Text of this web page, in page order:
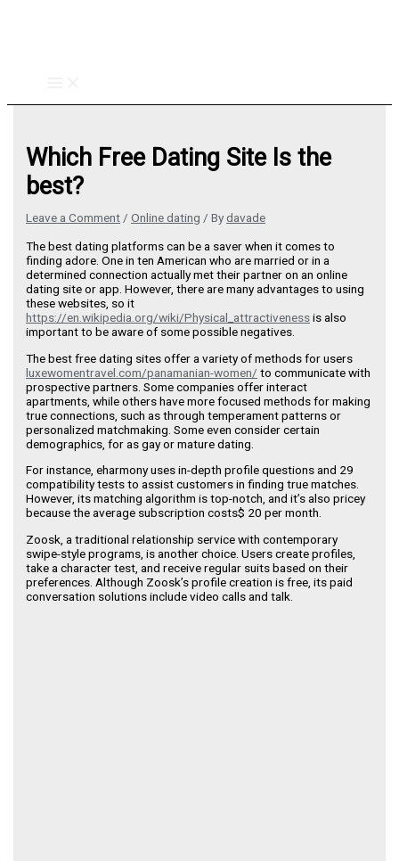
Which Free Dating Site Is the
best?
Leave a Comment/Online dating / Bydavade
The best dating platforms can be a saver when it comes to
finding adore. One in ten American who are married or in a
determined connection actually met their partner on an online
dating site or app. However, there are many advantages to using
these websites, so it
https://en.wikipedia.org/wiki/Physical_attractivenessis also
important to be aware of some possible negatives.
The best free dating sites offer a variety of methods for users
luxewomentravel.com/panamanian-women/ to communicate with
prospective partners. Some companies offer interact
apartments, while others have more focused methods for making
true connections, such as through temperament patterns or
personalized matchmaking. Some even consider certain
demographics, for as gay or mature dating.
For instance, eharmony uses in-depth profile questions and 29
compatibility tests to assist customers in finding true matches.
However, its matching algorithm is top-notch, and it’s also pricey
because the average subscription costs$ 20 per month.
Zoosk, a traditional relationship service with contemporary
swipe-style programs, is another choice. Users create profiles,
take a character test, and receive regular suits based on their
preferences. Although Zoosk’s profile creation is free, its paid
conversation solutions include video calls and talk.